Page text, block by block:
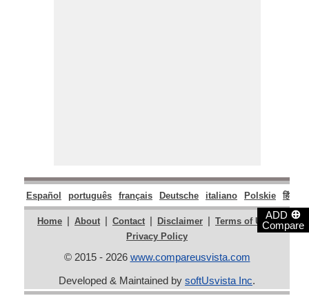
ADD ⊕
Compare
Español português français Deutsche italiano Polskie हिंदी
Home | About | Contact | Disclaimer | Terms of Use |
Privacy Policy
© 2015 - 2026 www.compareusvista.com
Developed & Maintained by softUsvista Inc.